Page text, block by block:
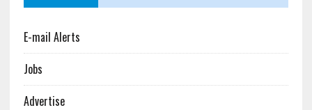
E-mail Alerts
Jobs
Advertise